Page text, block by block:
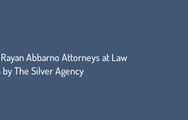
Abbarno Attorneys at Law
by The Silver Agency